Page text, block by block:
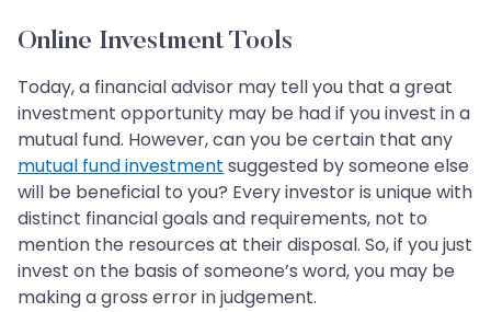
Online Investment Tools
Today, a financial advisor may tell you that a great
investment opportunity may be had if you invest in a
mutual fund. However, can you be certain that any
mutual fund investment suggested by someone else
will be beneficial to you? Every investor is unique with
distinct financial goals and requirements, not to
mention the resources at their disposal. So, if you just
invest on the basis of someone’s word, you may be
making a gross error in judgement.